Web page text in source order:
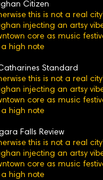
Citizen
this is not a real
injecting an artsy
core as music
a high note
Standard
this is not a real
injecting an artsy
core as music
a high note
Falls Review
this is not a real
injecting an artsy
core as music
a high note